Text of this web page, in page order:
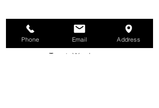
Hazard Hunt Begins: OSHA's National Blitz
Targets Warehouses
Phone Email Address